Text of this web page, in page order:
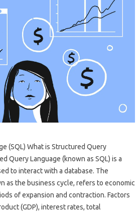
(SQL) What is Structured Query
Query Language (known as SQL) is a
to interact with a database. The
as the business cycle, refers to economic
of expansion and contraction. Factors
(GDP), interest rates, total